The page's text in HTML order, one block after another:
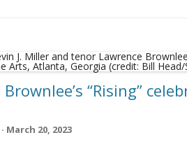
“Rising”
March 20, 2023